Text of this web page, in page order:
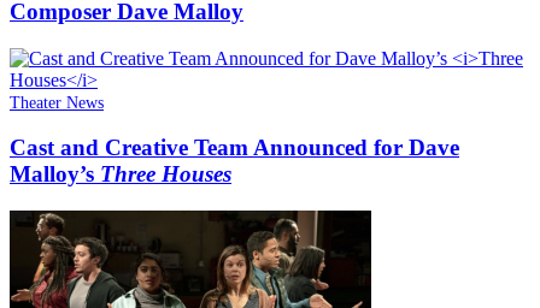
Composer Dave Malloy
Theater News
Cast and Creative Team Announced for Dave
Malloy’s Three Houses